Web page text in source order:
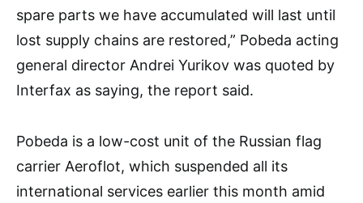
spare parts we have accumulated will last until
lost supply chains are restored,” Pobeda acting
general director Andrei Yurikov was quoted by
Interfax as saying, the report said.
Pobeda is a low-cost unit of the Russian flag
carrier Aeroflot, which suspended all its
international services earlier this month amid